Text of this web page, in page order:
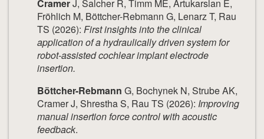
CramerJ, Salcher R, Timm ME, Artukarslan E,
Fröhlich M, Böttcher-Rebmann G, Lenarz T, Rau
TS (2026): First insights into the clinical
application of a hydraulically driven system for
robot-assisted cochlear implant electrode
insertion.
Böttcher-Rebmann G, Bochynek N, Strube AK,
Cramer J, Shrestha S, Rau TS (2026): Improving
manual insertion force control with acoustic
feedback.